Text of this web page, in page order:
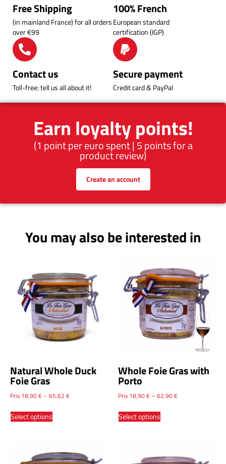
Earn loyalty points!
(1 point per euro spent | 5 points for a
product review)
Create an account
Free Shipping
(in mainland France) for all orders
over €99
100% French
European standard
certification (IGP)
Contact us
Toll-free: tell us all about it!
Secure payment
Credit card & PayPal
You may also be interested in
Natural Whole Duck
Foie Gras
Prix 18,90€– 65,62 €
Select options
Whole Foie Gras with
Porto
Prix 18,90€– 62,90€
Select options